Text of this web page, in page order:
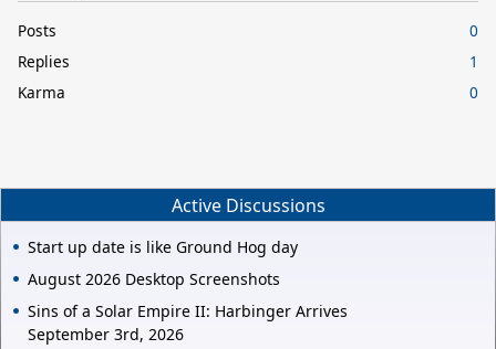
Posts
0
Replies
1
Karma
0
Active Discussions
Start up date is like Ground Hog day
August 2026 Desktop Screenshots
Sins of a Solar Empire II: Harbinger Arrives
September 3rd, 2026